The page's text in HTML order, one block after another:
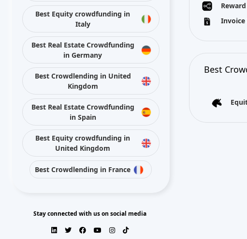
Best Equity crowdfunding in
Italy
Best Real Estate Crowdfunding
in Germany
Best Crowdlending in United
Kingdom
Best Real Estate Crowdfunding
in Spain
Best Equity crowdfunding in
United Kingdom
Best Crowdlending in France
Best
Stay connected with us on social media